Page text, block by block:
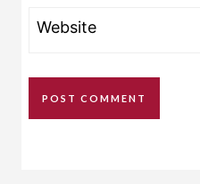
Website